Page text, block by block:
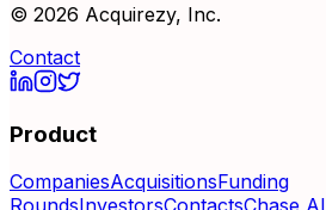
© 2026 Acquirezy, Inc.
Contact
Product
CompaniesAcquisitionsFunding